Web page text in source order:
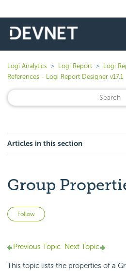
Logi Analytics Logi Report
Logi
References - Logi Report Designer v17.1
Articles in this section
Group
Follow
Previous Topic Next Topic
This topic lists the properties of a